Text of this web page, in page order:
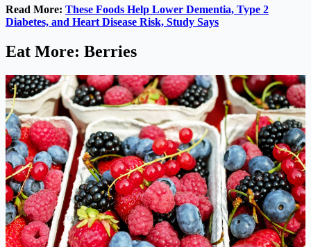
Read More: These Foods Help Lower Dementia, Type 2
Diabetes, and Heart Disease Risk, Study Says
Eat More: Berries